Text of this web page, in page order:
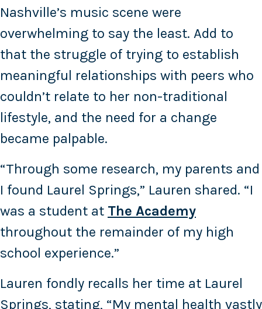
Nashville’s music scene were
overwhelming to say the least. Add to
that the struggle of trying to establish
meaningful relationships with peers who
couldn’t relate to her non-traditional
lifestyle, and the need for a change
became palpable.
“Through some research, my parents and
I found Laurel Springs,” Lauren shared. “I
was a student at The Academy
throughout the remainder of my high
school experience.”
Lauren fondly recalls her time at Laurel
Springs, stating, “My mental health vastly